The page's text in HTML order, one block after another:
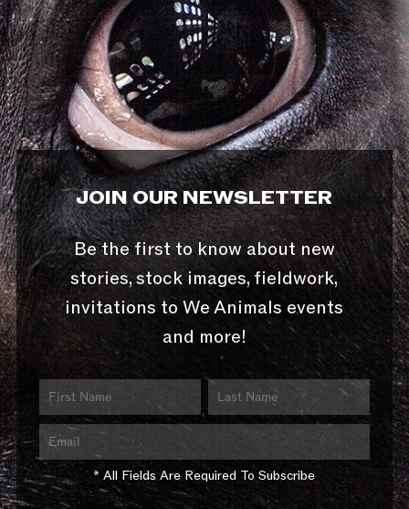
JOIN OUR NEWSLETTER
Be the first to know about new
stories, stock images, fieldwork,
invitations to We Animals events
and more!
* All Fields Are Required To Subscribe